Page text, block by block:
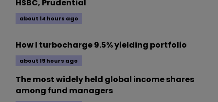
HSBC, Prudential
about 14 hours ago
How I turbocharge 9.5% yielding portfolio
about 19 hours ago
The most widely held global income shares
among fund managers